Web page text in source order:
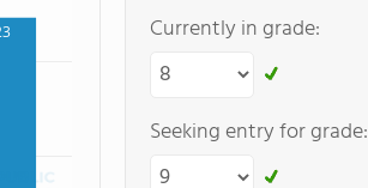
Currently in grade:
Seeking entry for grade: